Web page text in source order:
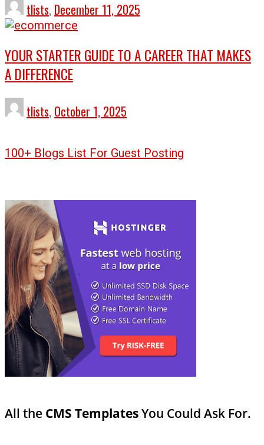
tlists, December 11, 2025
YOUR STARTER GUIDE TO A CAREER THAT MAKES
A DIFFERENCE
tlists, October 1, 2025
100+ Blogs List For Guest Posting
All the CMS TemplatesYou Could Ask For.